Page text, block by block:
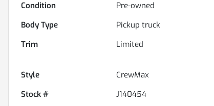
Condition Pre-owned
Body Type
Pickup truck
Trim
Limited
Style
CrewMax
Stock #
J140454